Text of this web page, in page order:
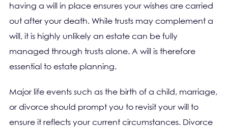
having a will in place ensures your wishes are carried
out after your death. While trusts may complement a
will, it is highly unlikely an estate can be fully
managed through trusts alone. A will is therefore
essential to estate planning.
Major life events such as the birth of a child, marriage,
or divorce should prompt you to revisit your will to
ensure it reflects your current circumstances. Divorce